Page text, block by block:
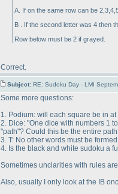
A. If on the same row can be
B . If the second letter was 4 then
Row below must be 2 if grayed.
Correct.
Subject: RE: Sudoku Day - LMI
Some more questions:
1. Podium: will each square be in
2. Dice: "One dice with numbers 1
"path"? Could this be the entire
3. T: No other words must be
4. Is the black and white sudoku a
Sometimes unclarities with rules
Also, usually I only look at the IB